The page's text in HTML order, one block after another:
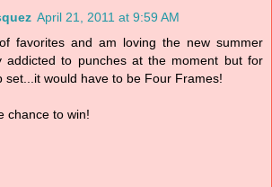
April 21, 2011 at 9:59 AM
favorites and am loving the new summer
addicted to punches at the moment but for
set...it would have to be Four Frames!
chance to win!